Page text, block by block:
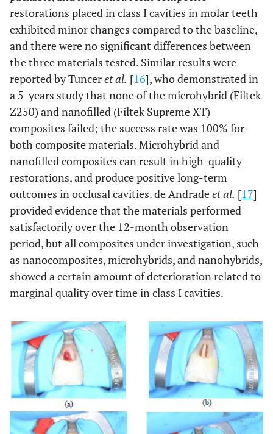
restorations placed in class I cavities in molar teeth
exhibited minor changes compared to the baseline,
and there were no significant differences between
the three materials tested. Similar results were
reported by Tunceret al. [16], who demonstrated in
a 5-years study that none of the microhybrid (Filtek
Z250) and nanofilled (Filtek Supreme XT)
composites failed; the success rate was 100% for
both composite materials. Microhybrid and
nanofilled composites can result in high-quality
restorations, and produce positive long-term
outcomes in occlusal cavities. de Andradeet al. [17]
provided evidence that the materials performed
satisfactorily over the 12-month observation
period, but all composites under investigation, such
as nanocomposites, microhybrids, and nanohybrids,
showed a certain amount of deterioration related to
marginal quality over time in class I cavities.